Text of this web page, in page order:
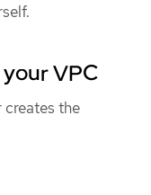
VPC
creates the